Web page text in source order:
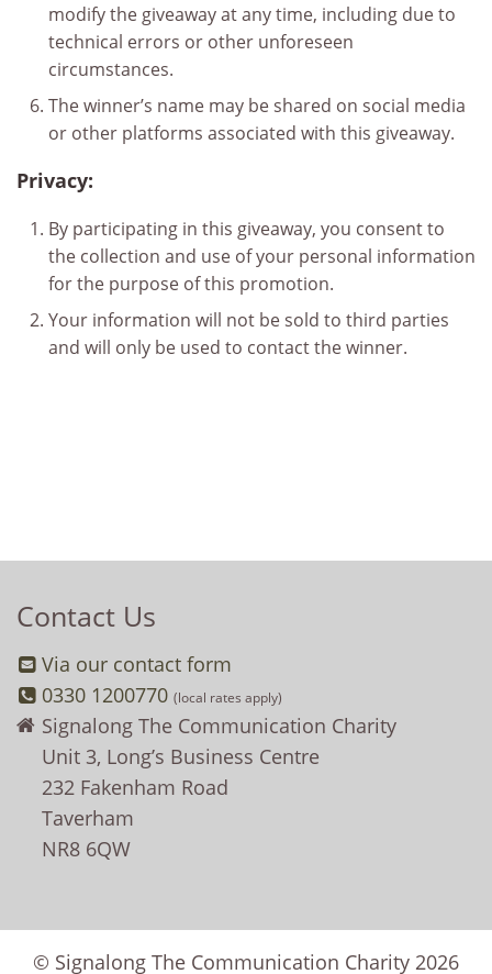
modify the giveaway at any time, including due to
technical errors or other unforeseen
circumstances.
The winner’s name may be shared on social media
or other platforms associated with this giveaway.
Privacy:
By participating in this giveaway, you consent to
the collection and use of your personal information
for the purpose of this promotion.
Your information will not be sold to third parties
and will only be used to contact the winner.
Contact Us
Via our contact form
0330 1200770(local rates apply)
Signalong The Communication Charity
Unit 3, Long’s Business Centre
232 Fakenham Road
Taverham
NR8 6QW
© Signalong The Communication Charity 2026